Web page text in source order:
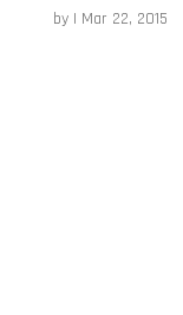
by | Mar 22, 2015